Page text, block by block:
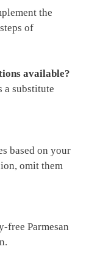
the
of
available?
a substitute
based on your
omit them
free Parmesan